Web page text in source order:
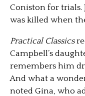
Coniston for
was killed when
Practical Classics
Campbell’s
remembers him
And what a
noted Gina, who